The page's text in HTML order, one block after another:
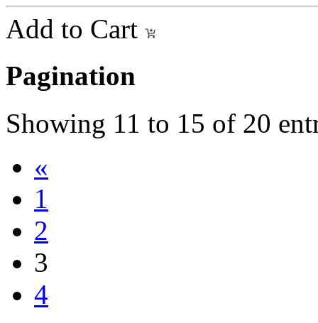
Add to Cart
Pagination
Showing 11 to 15 of 20
«
1
2
3
4